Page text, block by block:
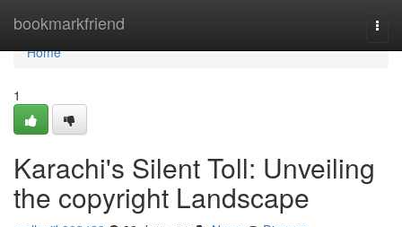
bookmarkfriend
Home
Home
1
Karachi's Silent Toll: Unveiling
the copyright Landscape